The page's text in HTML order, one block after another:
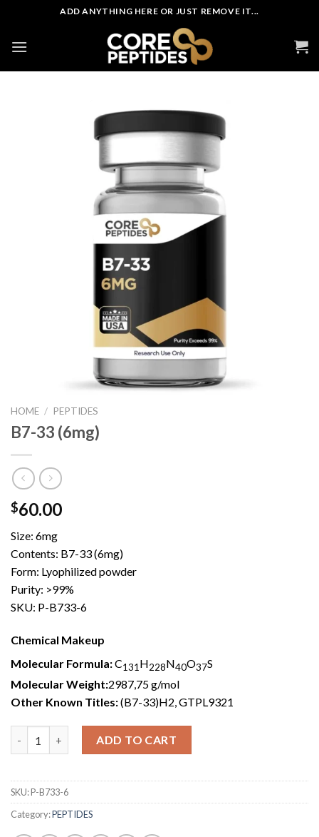
content
ADD ANYTHING HERE OR JUST REMOVE IT...
HOME / PEPTIDES
B7-33 (6mg)
$60.00
Size: 6mg
Contents: B7-33 (6mg)
Form: Lyophilized powder
Purity: >99%
SKU: P-B733-6
Chemical Makeup
Molecular Formula:C131H228N40O37S
Molecular Weight:2987,75 g/mol
Other Known Titles:(B7-33)H2, GTPL9321
ADD TO CART
SKU:P-B733-6
Category:PEPTIDES